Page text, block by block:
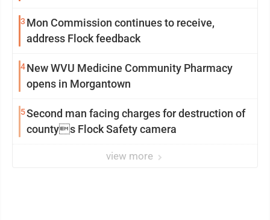
3 Mon Commission continues to receive,
address Flock feedback
4New WVU Medicine Community Pharmacy
opens in Morgantown
5Second man facing charges for destruction of
countys Flock Safety camera
view more